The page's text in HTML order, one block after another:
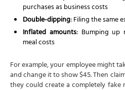
purchases as business costs
Double-dipping: Filing the same
Inflated amounts: Bumping up
meal costs
For example, your employee might
and change it to show $45. Then
they could create a completely